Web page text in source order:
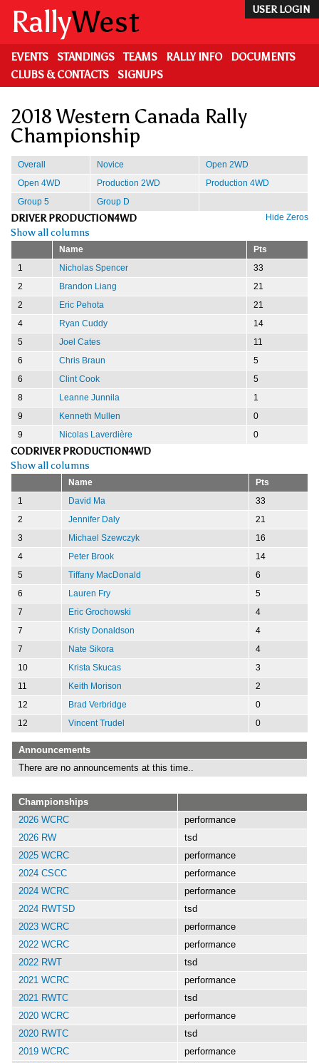
main
content
USER LOGIN
RallyWest
EVENTS STANDINGS TEAMS RALLY INFO
DOCUMENTS
CLUBS & CONTACTS
SIGNUPS
2018 Western Canada Rally
Championship
Overall Novice
Open 2WD
Open 4WD
Production 2WD
Production 4WD
Group 5
Group D
Hide Zeros
DRIVER PRODUCTION4WD
Show all columns
Name
Pts
1
Nicholas Spencer
33
2
Brandon Liang
21
2
Eric Pehota
21
4
Ryan Cuddy
14
5
Joel Cates
11
6
Chris Braun
5
6
Clint Cook
5
8
Leanne Junnila
1
9
Kenneth Mullen
0
9
Nicolas Laverdière 0
CODRIVER PRODUCTION4WD
Show all columns
Name
Pts
1
David Ma
33
2
Jennifer Daly
21
3
Michael Szewczyk
16
4
Peter Brook
14
5
Tiffany MacDonald
6
6
Lauren Fry
5
7
Eric Grochowski
4
7
Kristy Donaldson
4
7
Nate Sikora
4
10
Krista Skucas
3
11
Keith Morison
2
12
Brad Verbridge
0
12
Vincent Trudel 0
Announcements
There are no announcements at this time..
Championships
2026 WCRC
performance
2026 RW
tsd
2025 WCRC
performance
2024 CSCC
performance
2024 WCRC
performance
2024 RWTSD
tsd
2023 WCRC
performance
2022 WCRC
performance
2022 RWT
tsd
2021 WCRC
performance
2021 RWTC
tsd
2020 WCRC
performance
2020 RWTC
tsd
2019 WCRC
performance